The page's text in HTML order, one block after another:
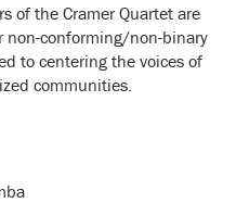
of the Cramer Quartet are
non-conforming/non-binary
to centering the voices of
communities.